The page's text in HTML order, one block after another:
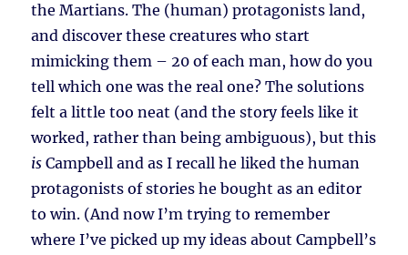
the Martians. The (human) protagonists land,
and discover these creatures who start
mimicking them – 20 of each man, how do you
tell which one was the real one? The solutions
felt a little too neat (and the story feels like it
worked, rather than being ambiguous), but this
is Campbell and as I recall he liked the human
protagonists of stories he bought as an editor
to win. (And now I’m trying to remember
where I’ve picked up my ideas about Campbell’s